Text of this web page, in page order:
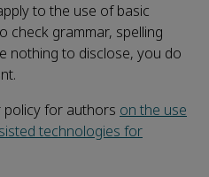
to the use of basic
check grammar, spelling
nothing to disclose, you do
for authors on the use
technologies for